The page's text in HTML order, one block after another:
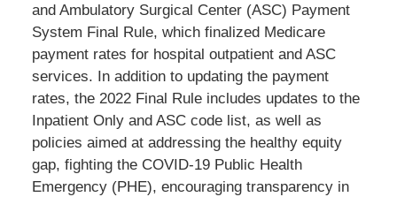
and Ambulatory Surgical Center (ASC) Payment
System Final Rule, which finalized Medicare
payment rates for hospital outpatient and ASC
services. In addition to updating the payment
rates, the 2022 Final Rule includes updates to the
Inpatient Only and ASC code list, as well as
policies aimed at addressing the healthy equity
gap, fighting the COVID-19 Public Health
Emergency (PHE), encouraging transparency in